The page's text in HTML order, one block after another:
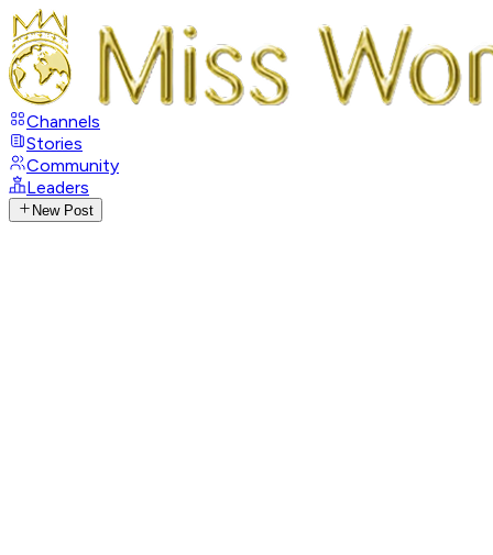
Channels
Stories
Community
Leaders
New Post